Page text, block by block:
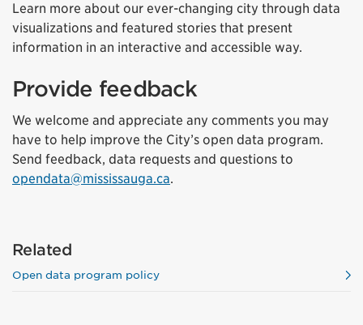
Learn more about our ever-changing city through data
visualizations and featured stories that present
information in an interactive and accessible way.
Provide feedback
We welcome and appreciate any comments you may
have to help improve the City’s open data program.
Send feedback, data requests and questions to
opendata@mississauga.ca.
Related
Open data program policy